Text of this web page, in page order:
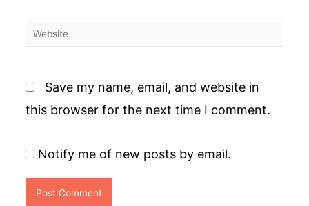
Website
Save my name, email, and website in
this browser for the next time I comment.
Notify me of new posts by email.